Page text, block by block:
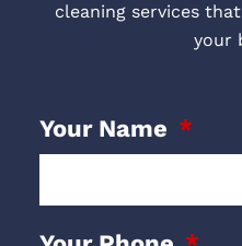
cleaning services
your
Your Name